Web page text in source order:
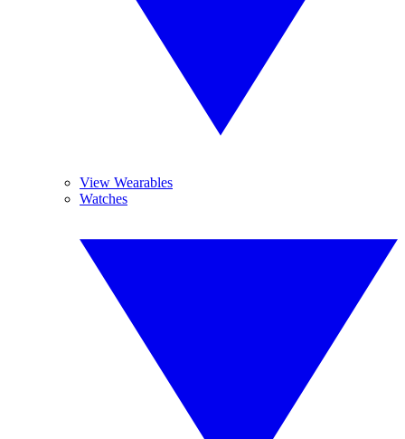
View Wearables
Watches